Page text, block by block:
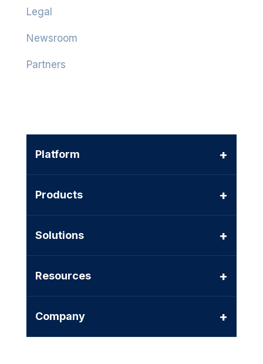
Legal
Newsroom
Partners
Platform +
Products +
Solutions +
Resources +
Company +